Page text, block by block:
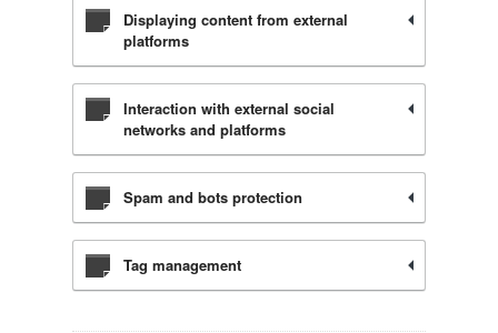
Displaying content from external
platforms
Interaction with external social
networks and platforms
Spam and bots protection
Tag management